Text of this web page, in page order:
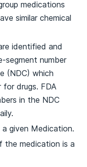
medications
similar chemical
identified and
segment number
(NDC) which
for drugs. FDA
in the NDC
given Medication.
the medication is a